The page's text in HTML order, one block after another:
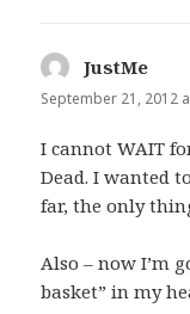
JustMe
September 21, 2012
I cannot WAIT
Dead. I wanted
far, the only
Also – now I’m
basket” in my